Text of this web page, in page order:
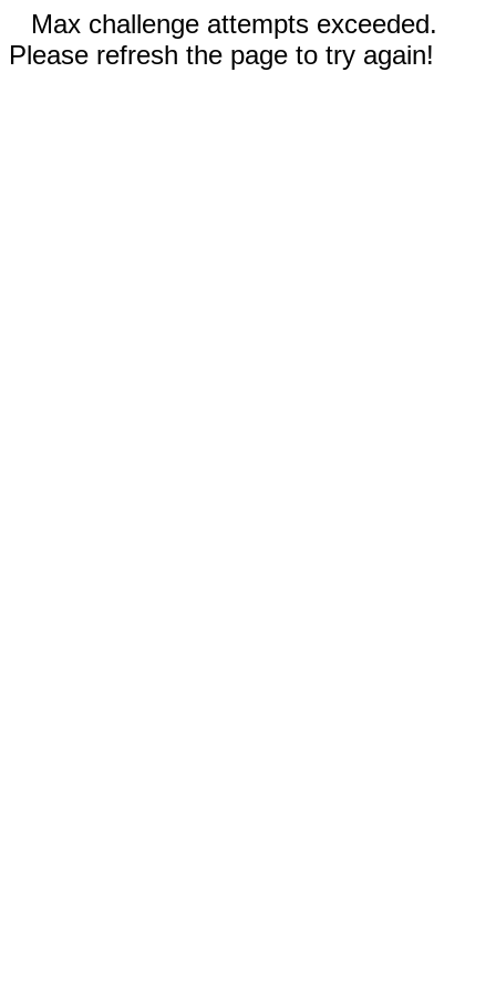
Max challenge attempts exceeded.
Please refresh the page to try again!